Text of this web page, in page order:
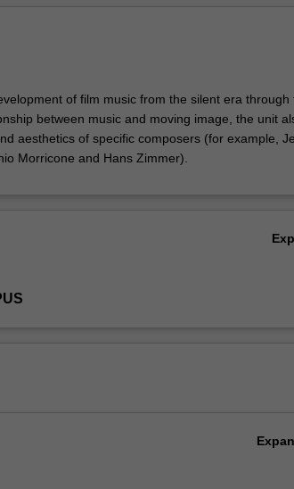
of film music from the silent era through
between music and moving image, the unit
aesthetics of specific composers (for example,
Morricone and Hans Zimmer).